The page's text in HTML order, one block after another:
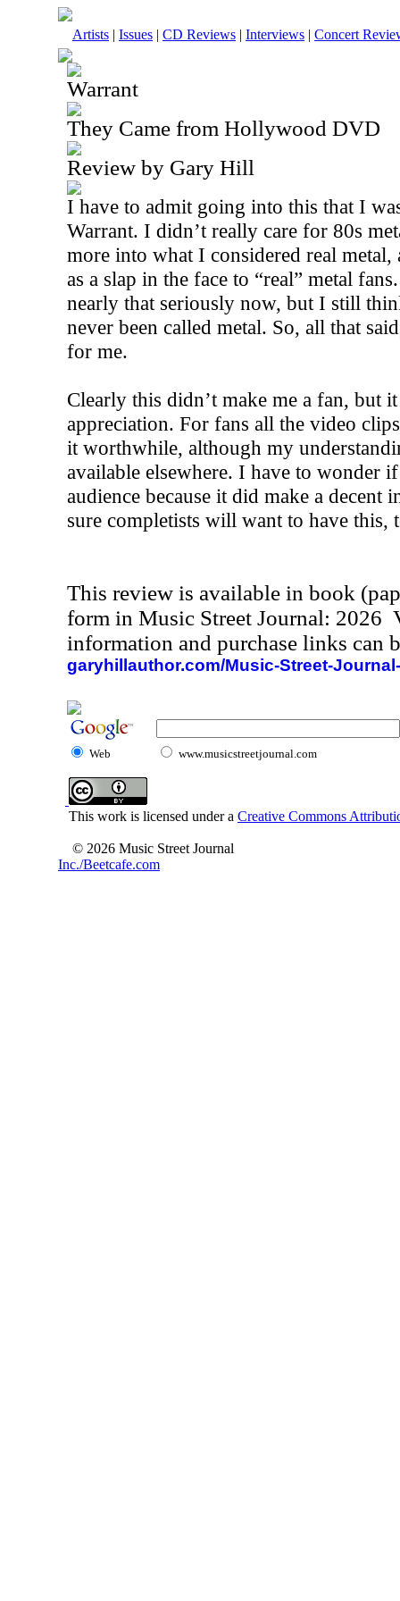
Artists | Issues | CD Reviews | Interviews | Concert
Warrant
They Came from Hollywood DVD
Review by Gary Hill
I have to admit going into this that I
Warrant. I didn’t really care for 80s
more into what I considered real metal,
as a slap in the face to “real” metal
nearly that seriously now, but I still
never been called metal. So, all that
for me.
Clearly this didn’t make me a fan, but
appreciation. For fans all the video
it worthwhile, although my
available elsewhere. I have to wonder
audience because it did make a decent
sure completists will want to have this,
This review is available in book
form in Music Street Journal: 2026
information and purchase links can
garyhillauthor.com/Music-Street-
Web www.musicstreetjournal.com
This work is licensed under a Creative Commons
© 2026 Music Street Journal
Inc./Beetcafe.com